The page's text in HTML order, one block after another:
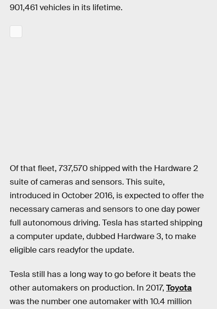
901,461 vehicles in its lifetime.
Of that fleet, 737,570 shipped with the Hardware 2
suite of cameras and sensors. This suite,
introduced in October 2016, is expected to offer the
necessary cameras and sensors to one day power
full autonomous driving. Tesla has started shipping
a computer update, dubbed Hardware 3, to make
eligible cars readyfor the update.
Tesla still has a long way to go before it beats the
other automakers on production. In 2017, Toyota
was the number one automaker with 10.4 million